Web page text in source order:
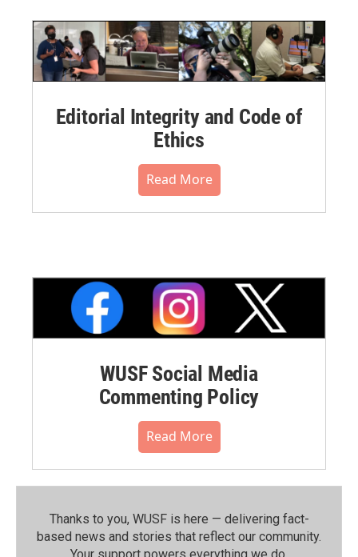
Editorial Integrity and Code of
Ethics
Read More
WUSF Social Media
Commenting Policy
Read More
Thanks to you, WUSF is here — delivering fact-
based news and stories that reflect our community.⁠
Your support powers everything we do.